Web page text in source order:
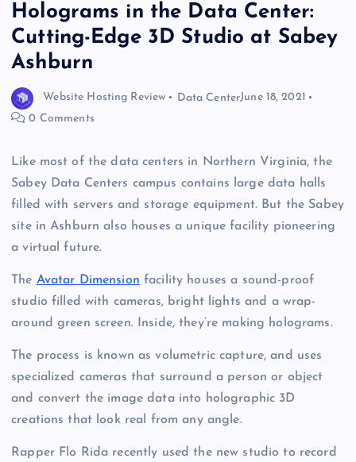
Holograms in the Data Center:
Cutting-Edge 3D Studio at Sabey
Ashburn
Website Hosting Review Data CenterJune 18, 2021
0 Comments
Like most of the data centers in Northern Virginia, the
Sabey Data Centers campus contains large data halls
filled with servers and storage equipment. But the Sabey
site in Ashburn also houses a unique facility pioneering
a virtual future.
The Avatar Dimension facility houses a sound-proof
studio filled with cameras, bright lights and a wrap-
around green screen. Inside, they’re making holograms.
The process is known as volumetric capture, and uses
specialized cameras that surround a person or object
and convert the image data into holographic 3D
creations that look real from any angle.
Rapper Flo Rida recently used the new studio to record